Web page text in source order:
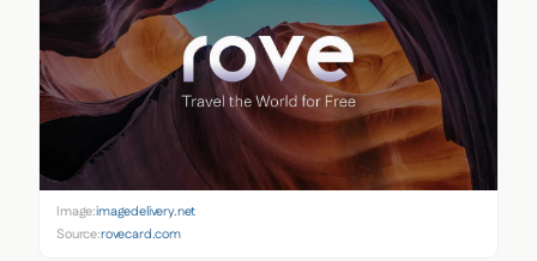
Image:imagedelivery.net
Source:rovecard.com